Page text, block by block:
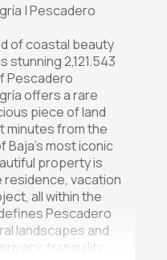
| Pescadero
of coastal beauty
stunning 2,121.543
Pescadero
offers a rare
piece of land
minutes from the
Baja's most iconic
property is
residence, vacation
all within the
Pescadero
landscapes and
tranquility,